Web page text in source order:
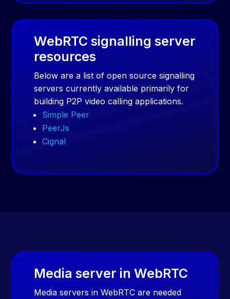
WebRTC signalling server
resources
Below are a list of open source signalling
servers currently available primarily for
building P2P video calling applications.
Simple Peer
PeerJs
Cignal
Media server in WebRTC
Media servers in WebRTC are needed